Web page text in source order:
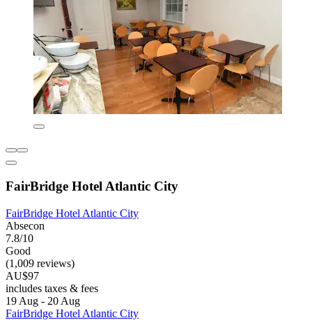
FairBridge Hotel Atlantic City
FairBridge Hotel Atlantic City
Absecon
7.8/10
Good
(1,009 reviews)
AU$97
includes taxes & fees
19 Aug - 20 Aug
FairBridge Hotel Atlantic City